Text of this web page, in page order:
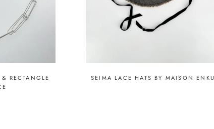
RECTANGLE
SEIMA LACE HATS BY MAISON ENKU